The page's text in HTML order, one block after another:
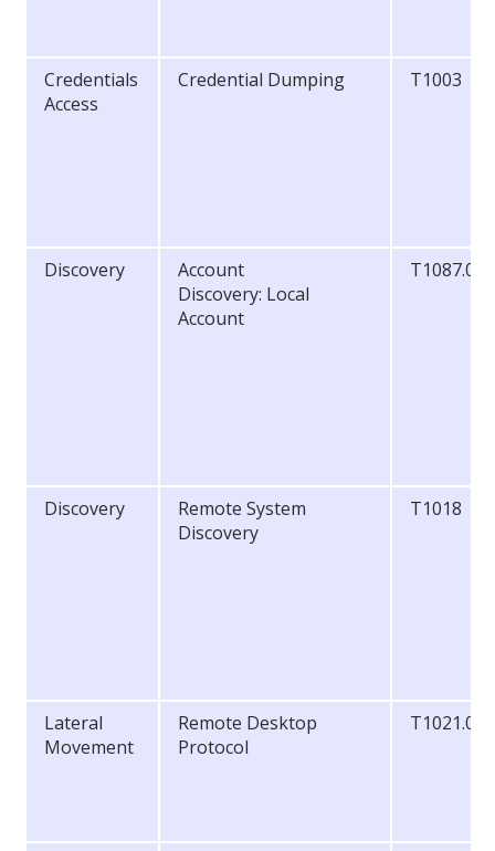
Credentials
Access
Credential Dumping T1003
Discovery
Account
Discovery: Local
Account
T1087.001
Discovery
Remote System
Discovery
T1018
Lateral
Movement
Remote Desktop
Protocol
T1021.001